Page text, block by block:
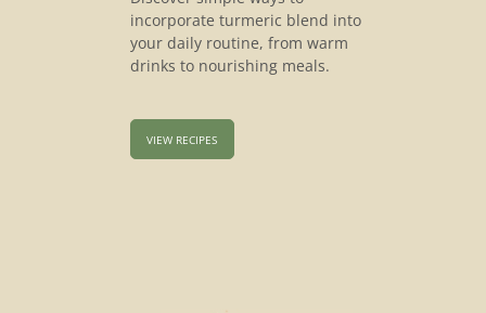
incorporate turmeric blend into
your daily routine, from warm
drinks to nourishing meals.
VIEW RECIPES